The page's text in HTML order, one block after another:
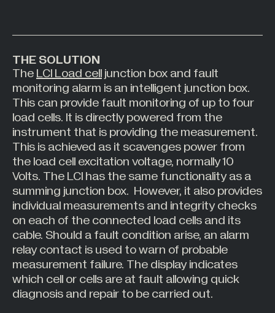
THE SOLUTION
TheLCI Load celljunction box and fault
monitoring alarm is an intelligent junction box.
This can provide fault monitoring of up to four
load cells. It is directly powered from the
instrument that is providing the measurement.
This is achieved as it scavenges power from
the load cell excitation voltage, normally 10
Volts. The LCI has the same functionality as a
summing junction box. However, it also provides
individual measurements and integrity checks
on each of the connected load cells and its
cable. Should a fault condition arise, an alarm
relay contact is used to warn of probable
measurement failure. The display indicates
which cell or cells are at fault allowing quick
diagnosis and repair to be carried out.